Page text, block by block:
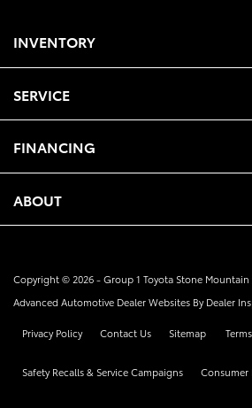
INVENTORY
SERVICE
FINANCING
ABOUT
Copyright © 2026 -Group 1 Toyota Stone Mountain
Advanced Automotive Dealer Websites ByDealer
Privacy Policy Contact Us Sitemap
Safety Recalls & Service Campaigns Consumer